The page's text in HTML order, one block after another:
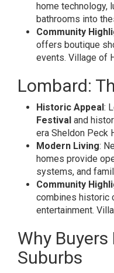
home technology,
bathrooms into
Community
offers boutique
events. Village of
Lombard:
Historic Appeal:
Festival and
era Sheldon Peck
Modern Living:
homes provide
systems, and
Community
combines historic
entertainment.
Why
Suburbs